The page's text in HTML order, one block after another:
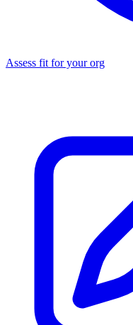
Assess fit for your org